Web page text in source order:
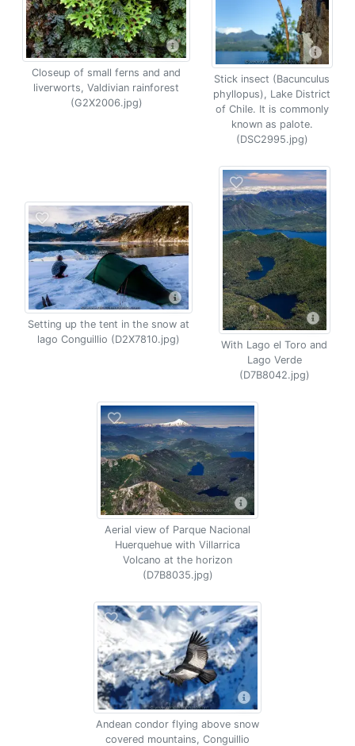
Closeup of small ferns and and
liverworts, Valdivian rainforest
(G2X2006.jpg)
Stick insect (Bacunculus
phyllopus), Lake District
of Chile. It is commonly
known as palote.
(DSC2995.jpg)
Setting up the tent in the snow at
lago Conguillio (D2X7810.jpg)
With Lago el Toro and
Lago Verde
(D7B8042.jpg)
Aerial view of Parque Nacional
Huerquehue with Villarrica
Volcano at the horizon
(D7B8035.jpg)
Andean condor flying above snow
covered mountains, Conguillio